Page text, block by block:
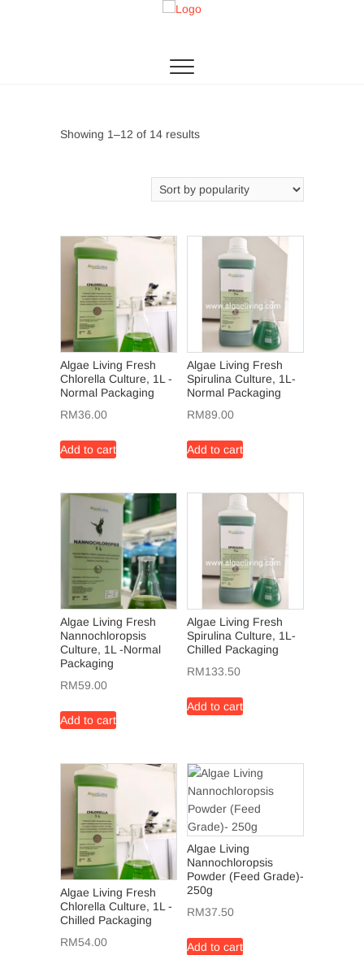
Showing 1–12 of 14 resultsSorted
Algae Living Fresh
Chlorella Culture, 1L -
Normal Packaging
RM36.00
Add to cart
Algae Living Fresh
Spirulina Culture, 1L-
Normal Packaging
RM89.00
Add to cart
Algae Living Fresh
Nannochloropsis
Culture, 1L -Normal
Packaging
RM59.00
Add to cart
Algae Living Fresh
Spirulina Culture, 1L-
Chilled Packaging
RM133.50
Add to cart
Algae Living Fresh
Chlorella Culture, 1L -
Chilled Packaging
RM54.00
Algae Living
Nannochloropsis
Powder (Feed Grade)-
250g
RM37.50
Add to cart